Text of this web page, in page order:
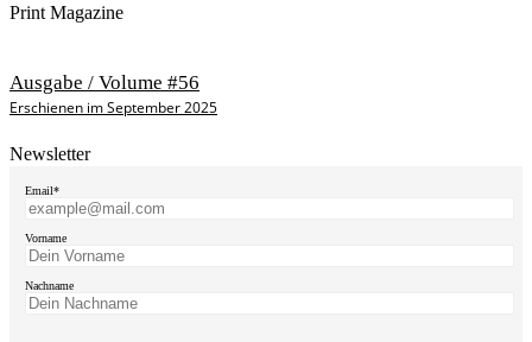
Print Magazine
Ausgabe / Volume #56
Erschienen im September 2025
Newsletter
Email*
Vorname
Nachname